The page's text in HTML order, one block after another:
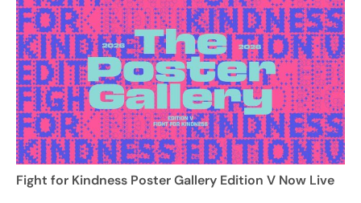
Fight for Kindness Poster Gallery Edition V Now Live